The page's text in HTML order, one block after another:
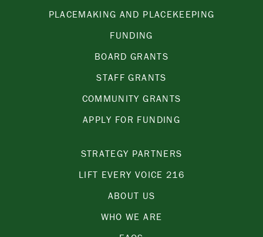
PLACEMAKING AND PLACEKEEPING
FUNDING
BOARD GRANTS
STAFF GRANTS
COMMUNITY GRANTS
APPLY FOR FUNDING
STRATEGY PARTNERS
LIFT EVERY VOICE 216
ABOUT US
WHO WE ARE